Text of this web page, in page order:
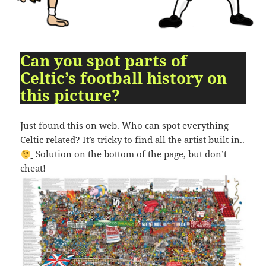
[ 2491c ]
10:51:14
x
Rename Touch
[ cgi-bin ] dir2026-
07-
drwxr-
xr-
Rename Touch
[ cpanel ] dir2026-
07-
23
drwxr-
xr-
x
Rename Touch
[ css ] dir
2026-
07-
23
09:44:48
drwxr-
xr-
x
Rename Touch
[ image ] dir2026-
07-
drwxr-
xr-
Rename Touch
Can you spot parts of
Celtic’s football history on
this picture?
Just found this on web. Who can spot everything
Celtic related? It’s tricky to find all the artist built in..
Solution on the bottom of the page, but don’t
cheat!